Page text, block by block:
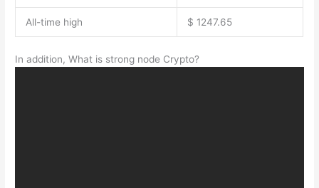
All-time high $ 1247.65
In addition, What is strong node Crypto?